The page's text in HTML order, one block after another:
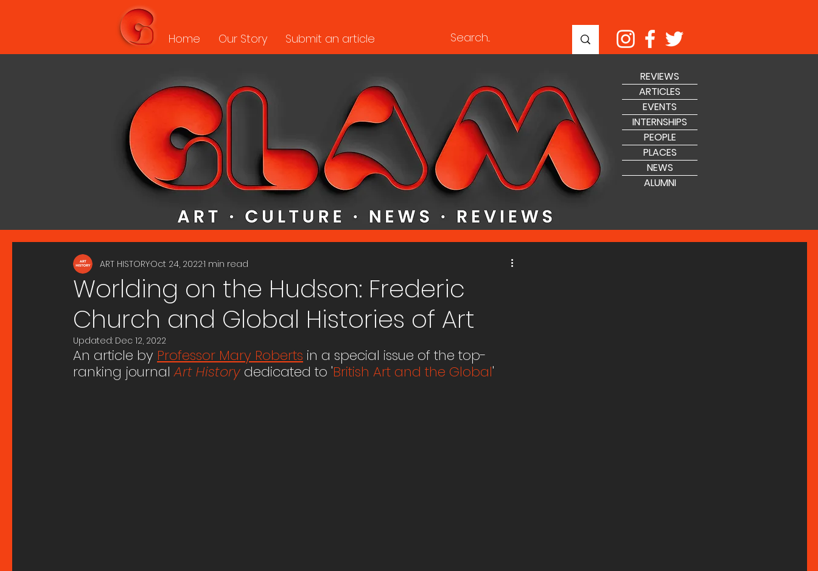
Home Our Story Submit an article
REVIEWS
ARTICLES
EVENTS
INTERNSHIPS
PEOPLE
PLACES
NEWS
ALUMNI
Worlding on the Hudson: Frederic
Church and Global Histories of Art
ART HISTORYOct 24, 20221 min read
Updated: Dec 12, 2022
An article by Professor Mary Roberts in a special issue of the top-
ranking journal Art History dedicated to 'British Art and the Global'